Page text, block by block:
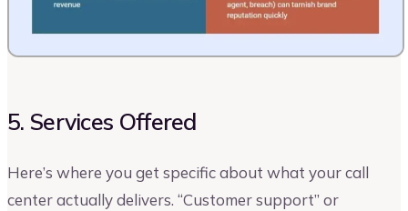
5. Services Offered
Here’s where you get specific about what your call
center actually delivers. “Customer support” or